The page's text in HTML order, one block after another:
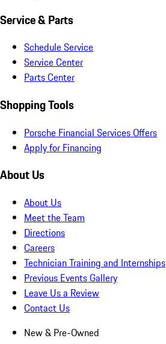
Service & Parts
Schedule Service
Service Center
Parts Center
Shopping Tools
Porsche Financial Services Offers
Apply for Financing
About Us
About Us
Meet the Team
Directions
Careers
Technician Training and Internships
Previous Events Gallery
Leave Us a Review
Contact Us
New & Pre-Owned